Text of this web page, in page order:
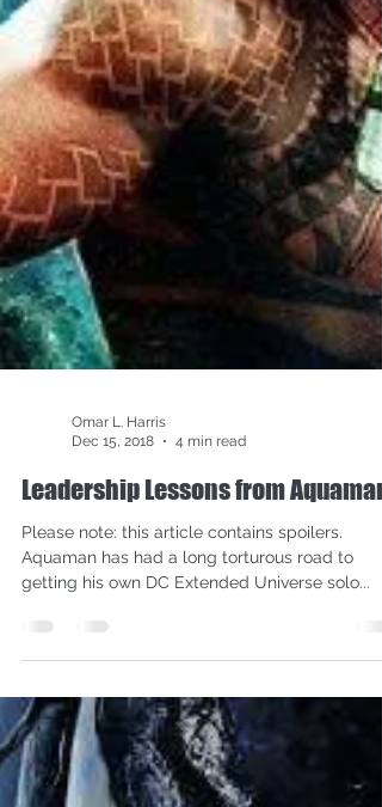
Omar L. Harris
Dec 15, 2018
4 min read
Leadership Lessons from Aquaman